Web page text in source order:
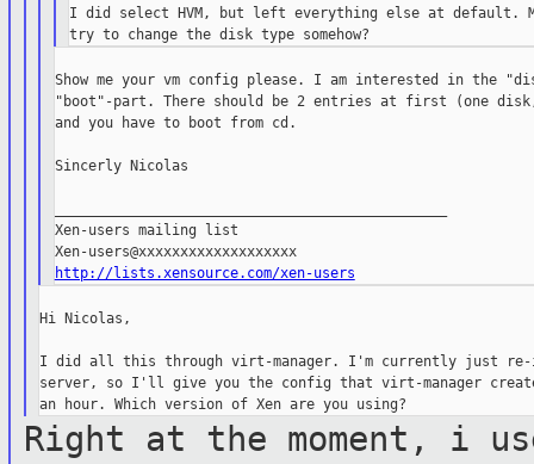
I did select HVM, but left everything else at default.
Show me your vm config please. I am interested in the
"boot"-part. There should be 2 entries at first (one
and you have to boot from cd.
Sincerly Nicolas
Xen-users mailing list
Xen-users@xxxxxxxxxxxxxxxxxxx
http://lists.xensource.com/xen-users
Hi Nicolas,
I did all this through virt-manager. I'm currently just re-
server, so I'll give you the config that virt-manager
Right at the moment, i